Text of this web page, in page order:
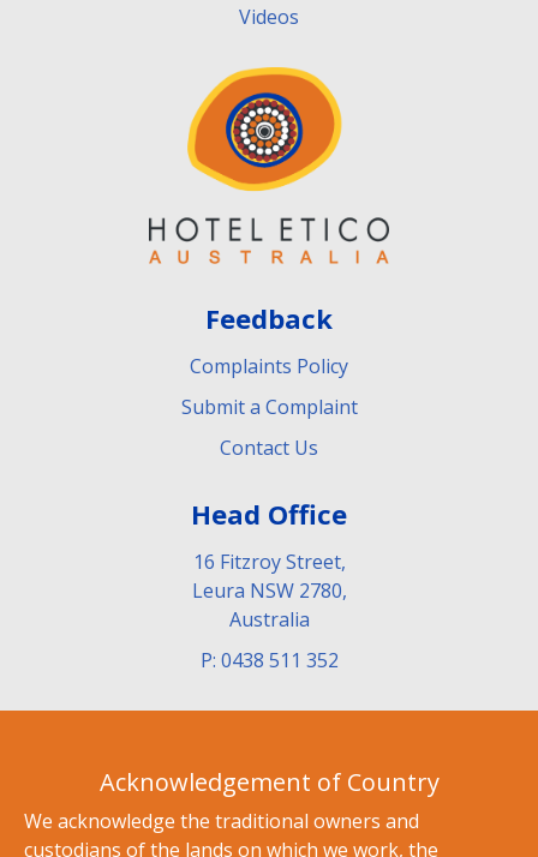
Videos
Feedback
Complaints Policy
Submit a Complaint
Contact Us
Head Office
16 Fitzroy Street,
Leura NSW 2780,
Australia
P: 0438 511 352
Acknowledgement of Country
We acknowledge the traditional owners and
custodians of the lands on which we work, the